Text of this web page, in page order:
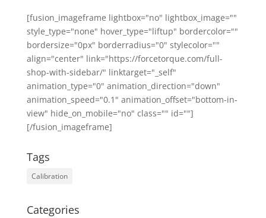
[fusion_imageframe lightbox="no" lightbox_image=""
style_type="none" hover_type="liftup" bordercolor=""
bordersize="0px" borderradius="0" stylecolor=""
align="center" link="https://forcetorque.com/full-
shop-with-sidebar/" linktarget="_self"
animation_type="0" animation_direction="down"
animation_speed="0.1" animation_offset="bottom-in-
view" hide_on_mobile="no" class="" id=""]
[/fusion_imageframe]
Tags
Calibration
Categories